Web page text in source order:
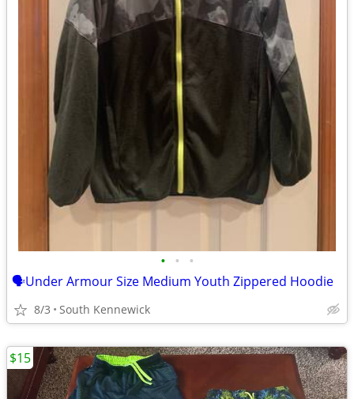
• • •
🗣Under Armour Size Medium Youth Zippered Hoodie
8/3 South Kennewick
$15